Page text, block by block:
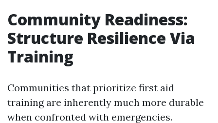
Community Readiness:
Structure Resilience Via
Training
Communities that prioritize first aid
training are inherently much more durable
when confronted with emergencies.